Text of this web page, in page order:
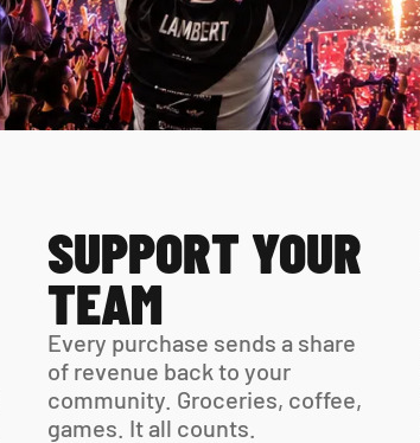
SUPPORT YOUR
TEAM
Every purchase sends a share
of revenue back to your
community. Groceries, coffee,
games. It all counts.